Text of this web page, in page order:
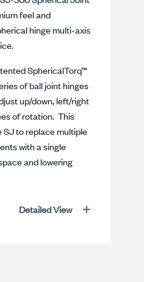
feel and
hinge multi-axis
SphericalTorq™
of ball joint hinges
up/down, left/right
of rotation. This
SJ to replace multiple
with a single
and lowering
Detailed View